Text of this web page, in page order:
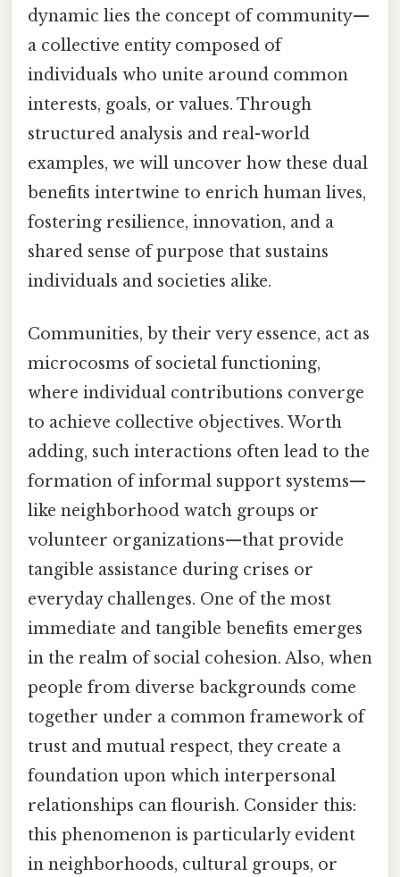
dynamic lies the concept of community—
a collective entity composed of
individuals who unite around common
interests, goals, or values. Through
structured analysis and real-world
examples, we will uncover how these dual
benefits intertwine to enrich human lives,
fostering resilience, innovation, and a
shared sense of purpose that sustains
individuals and societies alike.
Communities, by their very essence, act as
microcosms of societal functioning,
where individual contributions converge
to achieve collective objectives. Worth
adding, such interactions often lead to the
formation of informal support systems—
like neighborhood watch groups or
volunteer organizations—that provide
tangible assistance during crises or
everyday challenges. One of the most
immediate and tangible benefits emerges
in the realm of social cohesion. Also, when
people from diverse backgrounds come
together under a common framework of
trust and mutual respect, they create a
foundation upon which interpersonal
relationships can flourish. Consider this:
this phenomenon is particularly evident
in neighborhoods, cultural groups, or